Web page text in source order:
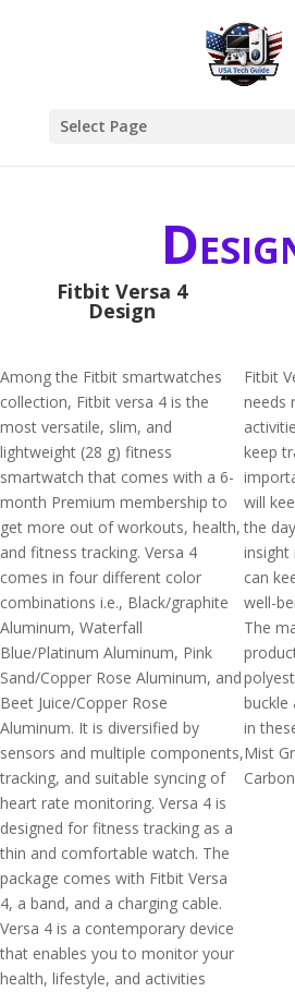
Select Page
Fitbit Versa 4
Design
Among the Fitbit smartwatches
collection, Fitbit versa 4 is the
most versatile, slim, and
lightweight (28 g) fitness
smartwatch that comes with a 6-
month Premium membership to
get more out of workouts, health,
and fitness tracking. Versa 4
comes in four different color
combinations i.e., Black/graphite
Aluminum, Waterfall
Blue/Platinum Aluminum, Pink
Sand/Copper Rose Aluminum, and
Beet Juice/Copper Rose
Aluminum. It is diversified by
sensors and multiple components,
tracking, and suitable syncing of
heart rate monitoring. Versa 4 is
designed for fitness tracking as a
thin and comfortable watch. The
package comes with Fitbit Versa
4, a band, and a charging cable.
Versa 4 is a contemporary device
that enables you to monitor your
health, lifestyle, and activities
Fitbit
needs
keep
will
the
insight
can
well-
The
buckle
in
Mist